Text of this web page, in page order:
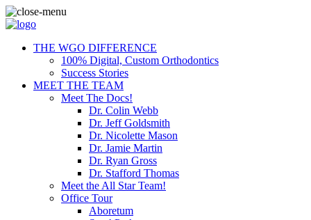
THE WGO DIFFERENCE
100% Digital, Custom Orthodontics
Success Stories
MEET THE TEAM
Meet The Docs!
Dr. Colin Webb
Dr. Jeff Goldsmith
Dr. Nicolette Mason
Dr. Jamie Martin
Dr. Ryan Gross
Dr. Stafford Thomas
Meet the All Star Team!
Office Tour
Aboretum